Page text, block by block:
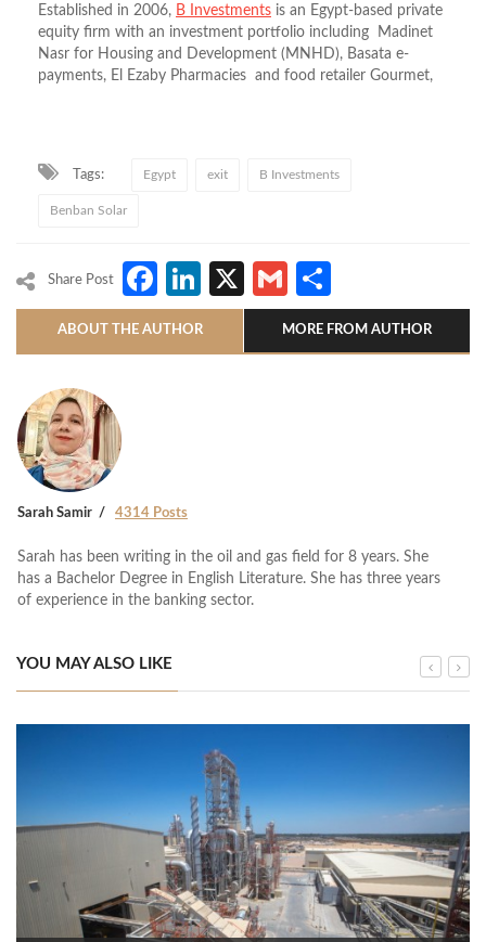
Established in 2006, B Investments is an Egypt-based private
equity firm with an investment portfolio including Madinet
Nasr for Housing and Development (MNHD), Basata e-
payments, El Ezaby Pharmacies and food retailer Gourmet,
Tags: Egypt exit B Investments
Benban Solar
Share Post Facebook
LinkedIn
X Gmail
ABOUT THE AUTHOR MORE FROM AUTHOR
Sarah Samir 4314 Posts
Sarah has been writing in the oil and gas field for 8 years. She
has a Bachelor Degree in English Literature. She has three years
of experience in the banking sector.
YOU MAY ALSO LIKE